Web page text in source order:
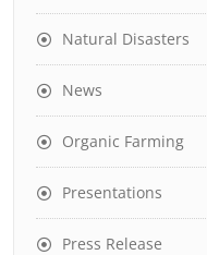
Natural Disasters
News
Organic Farming
Presentations
Press Release